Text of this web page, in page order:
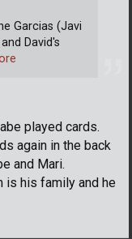
played cards.
again in the back
and Mari.
is his family and he
Garcias (Javi
David's